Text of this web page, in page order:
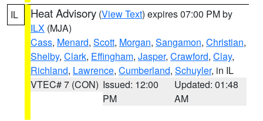
IL Heat Advisory (View Text) expires 07:00 PM by
ILX (MJA)
Cass, Menard, Scott, Morgan, Sangamon, Christian,
Shelby, Clark, Effingham, Jasper, Crawford, Clay,
Richland, Lawrence, Cumberland, Schuyler, in IL
VTEC# 7 (CON) Issued: 12:00
PM
Updated: 01:48
AM